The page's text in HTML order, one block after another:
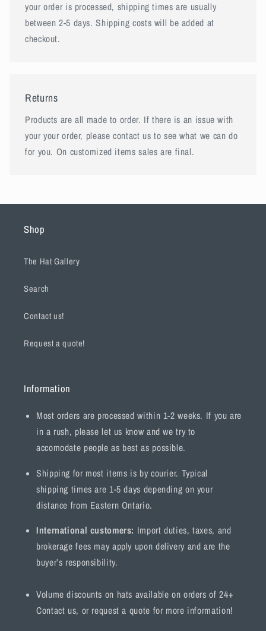
your order is processed, shipping times are usually
between 2-5 days. Shipping costs will be added at
checkout.
Returns
Products are all made to order. If there is an issue with
your your order, please contact us to see what we can do
for you. On customized items sales are final.
Shop
The Hat Gallery
Search
Contact us!
Request a quote!
Information
Most orders are processed within 1-2 weeks. If you are
in a rush, please let us know and we try to
accomodate people as best as possible.
Shipping for most items is by courier. Typical
shipping times are 1-5 days depending on your
distance from Eastern Ontario.
International customers: Import duties, taxes, and
brokerage fees may apply upon delivery and are the
buyer’s responsibility.
Volume discounts on hats available on orders of 24+
Contact us, or request a quote for more information!